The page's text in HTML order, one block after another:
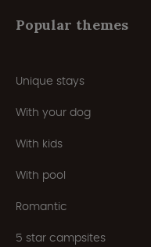
Popular themes
Unique stays
With your dog
With kids
With pool
Romantic
5 star campsites